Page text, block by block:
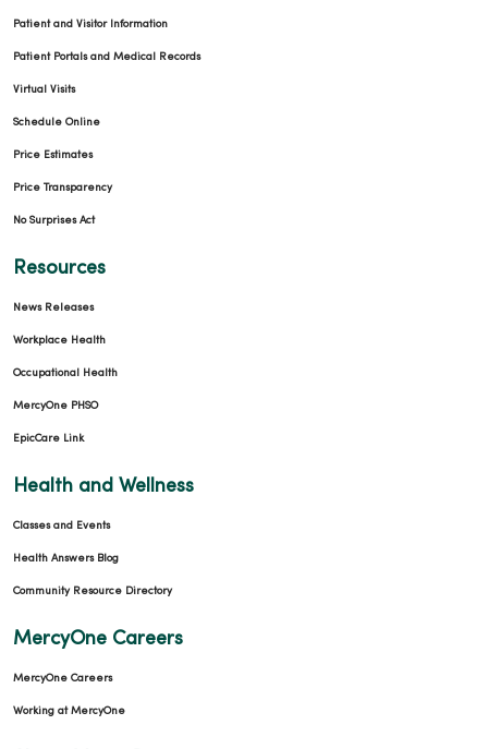
Patient and Visitor Information
Patient Portals and Medical Records
Virtual Visits
Schedule Online
Price Estimates
Price Transparency
No Surprises Act
Resources
News Releases
Workplace Health
Occupational Health
MercyOne PHSO
EpicCare Link
Health and Wellness
Classes and Events
Health Answers Blog
Community Resource Directory
MercyOne Careers
MercyOne Careers
Working at MercyOne